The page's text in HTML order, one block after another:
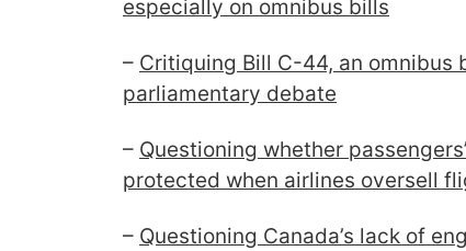
especially on omnibus bills
– Critiquing Bill C-44, an omnibus
parliamentary debate
– Questioning whether
protected when airlines oversell
– Questioning Canada’s lack of